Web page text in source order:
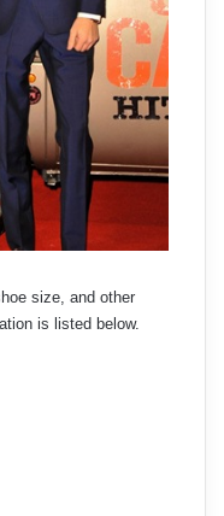
size, and other
is listed below.